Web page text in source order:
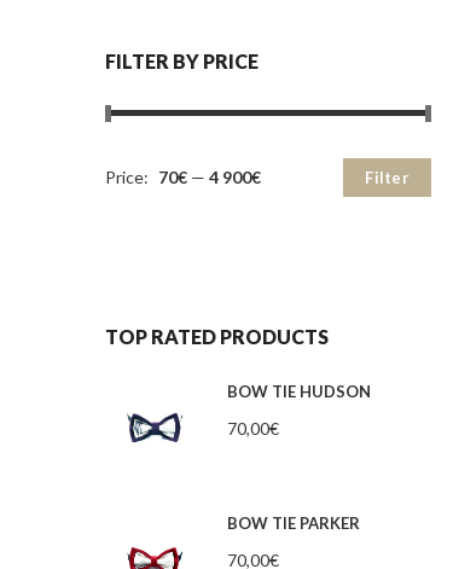
FILTER BY PRICE
Filter
Price: 70€ — 4 900€
TOP RATED PRODUCTS
BOW TIE HUDSON
70,00€
BOW TIE PARKER
70,00€